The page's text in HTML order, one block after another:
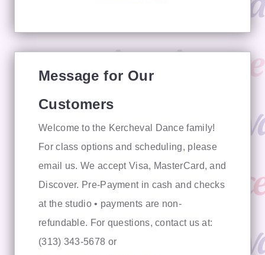
Message for Our
Customers
Welcome to the Kercheval Dance family!
For class options and scheduling, please
email us. We accept Visa, MasterCard, and
Discover. Pre-Payment in cash and checks
at the studio • payments are non-
refundable. For questions, contact us at:
(313) 343-5678 or